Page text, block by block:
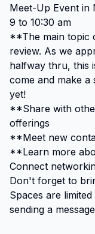
Meet-Up Event in
9 to 10:30 am
**The main topic
review. As we
halfway thru, this
come and make
yet!
**Share with
offerings
**Meet new
**Learn more
Connect
Don't forget to
Spaces are
sending a message